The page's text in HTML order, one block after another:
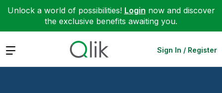
Unlock a world of possibilities! Login now and discover
the exclusive benefits awaiting you.
Expand Sign In / Register